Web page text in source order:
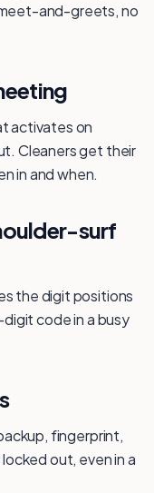
and-greets, no
activates on
Cleaners get their
in and when.
surf
the digit positions
code in a busy
fingerprint,
out, even in a